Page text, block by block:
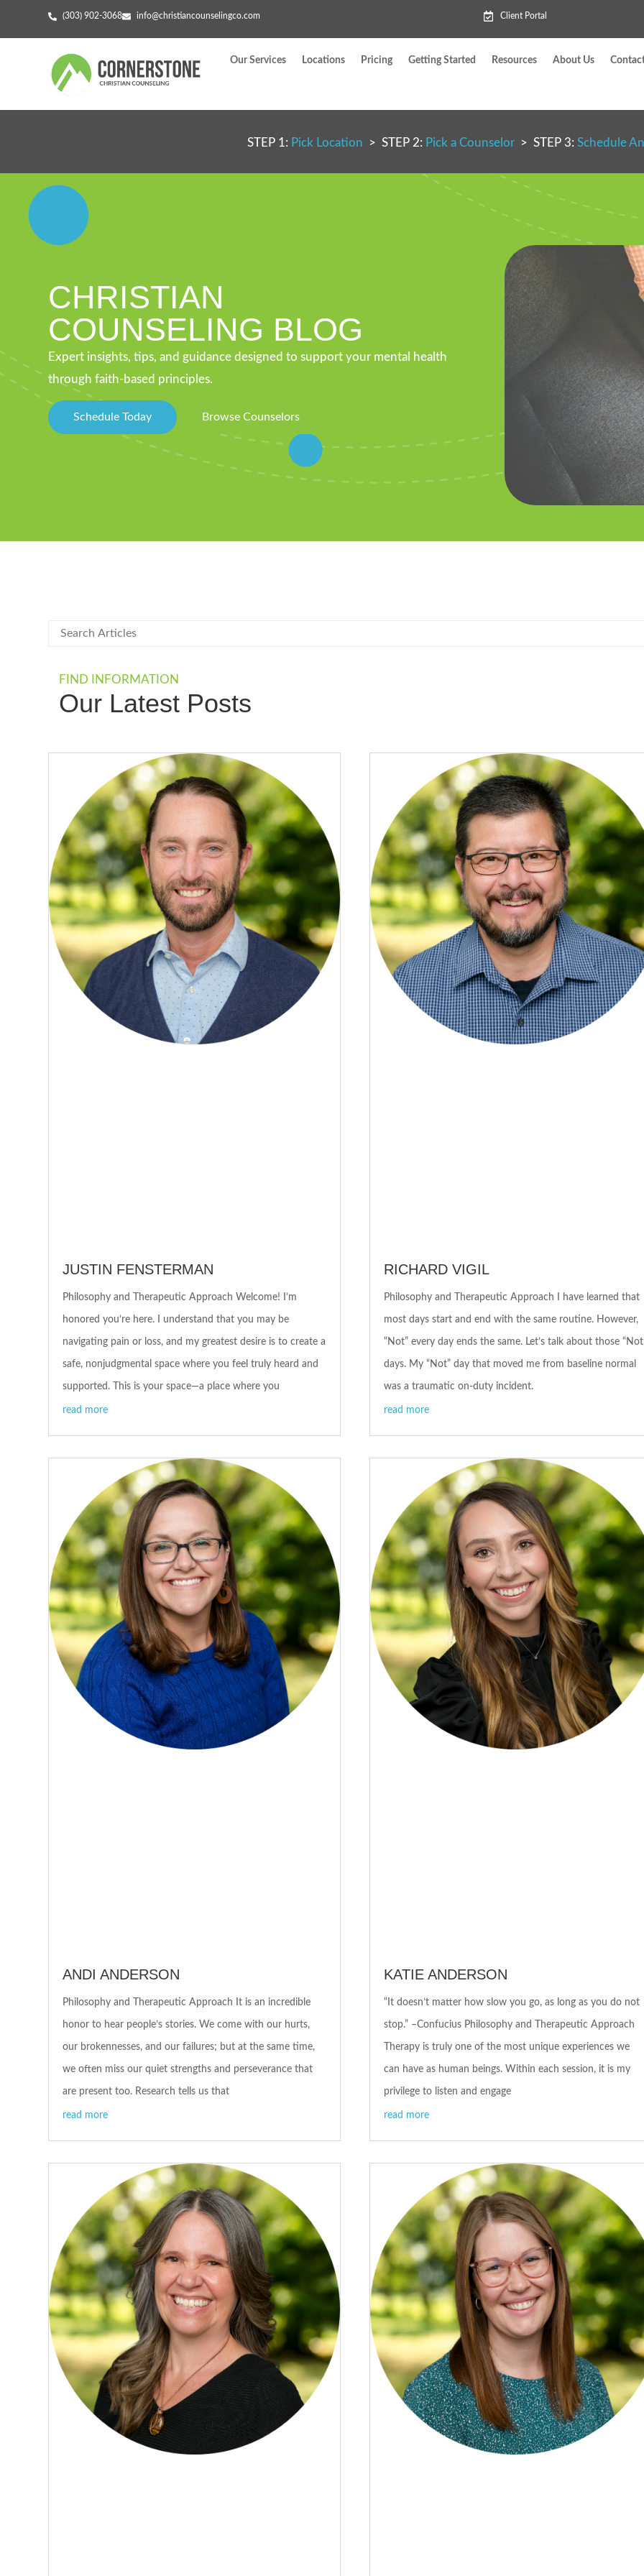
(303) 902-3068 info@christiancounselingco.com Client Portal
Our Services Locations Pricing Getting Started Resources About Us
STEP 1: Pick Location > STEP 2: Pick a Counselor> STEP 3: Schedule
CHRISTIAN
COUNSELING BLOG
Expert insights, tips, and guidance designed to support your mental health
through faith-based principles.
Schedule Today Browse Counselors
FIND INFORMATION
Our Latest Posts
JUSTIN FENSTERMAN
Philosophy and Therapeutic Approach Welcome! I’m
honored you’re here. I understand that you may be
navigating pain or loss, and my greatest desire is to create a
safe, nonjudgmental space where you feel truly heard and
supported. This is your space—a place where you
read more
RICHARD VIGIL
Philosophy and Therapeutic Approach I have learned that
most days start and end with the same routine. However,
“Not” every day ends the same. Let’s talk about those
days. My “Not” day that moved me from baseline normal
was a traumatic on-duty incident.
read more
ANDI ANDERSON
Philosophy and Therapeutic Approach It is an incredible
honor to hear people’s stories. We come with our hurts,
our brokennesses, and our failures; but at the same time,
we often miss our quiet strengths and perseverance that
are present too. Research tells us that
read more
KATIE ANDERSON
“It doesn’t matter how slow you go, as long as you do not
stop.” –Confucius Philosophy and Therapeutic Approach
Therapy is truly one of the most unique experiences we
can have as human beings. Within each session, it is my
privilege to listen and engage
read more